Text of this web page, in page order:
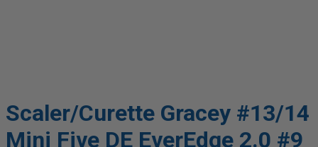
Scaler/Curette Gracey #13/14
Mini Five DE EverEdge 2.0 #9